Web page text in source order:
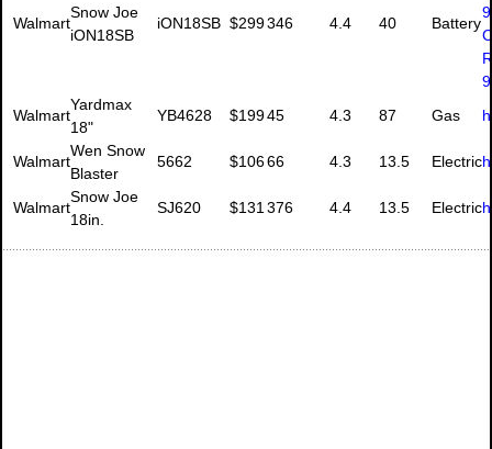
Walmart
Snow Joe
iON18SB
iON18SB $299346 4.4 40 Battery
Walmart
Yardmax
18"
YB4628 $19945 4.3 87 Gas
Walmart
Wen Snow
Blaster
5662 $10666 4.3 13.5 Electric
Walmart
Snow Joe
18in.
SJ620 $131 376 4.4 13.5 Electric